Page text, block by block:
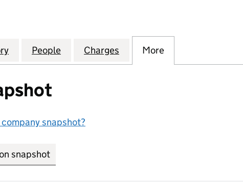
STUDIOS LIMITED (01393020)
for VIRGIN DIGITAL STUDIOS LIMITED (01393020)
People for VIRGIN DIGITAL STUDIOS LIMITED
Charges for VIRGIN DIGITAL
More
snapshot?
snapshot